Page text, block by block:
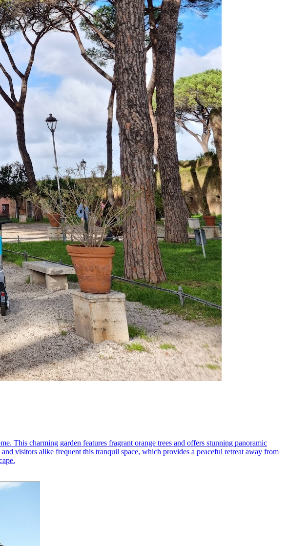
This charming garden features fragrant orange trees and offers stunning panoramic
visitors alike frequent this tranquil space, which provides a peaceful retreat away from